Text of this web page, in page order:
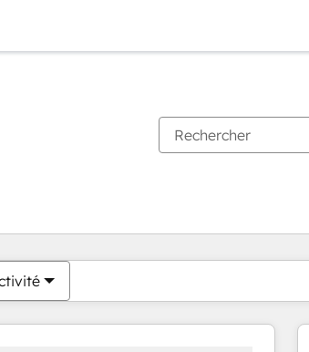
surPage
PagePagePagePagePagePagePage Page